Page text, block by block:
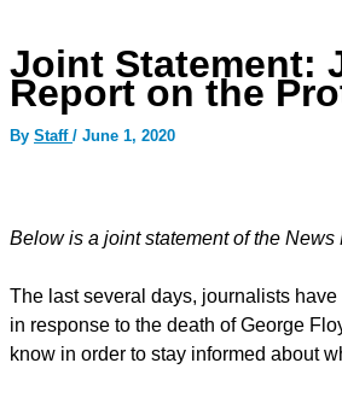
Joint Statement:
Report on the
By Staff / June 1, 2020
Below is a joint statement of the
The last several days, journalists
in response to the death of George
know in order to stay informed about